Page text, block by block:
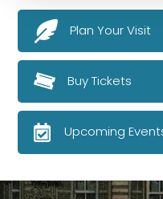
Plan Your Visit
Buy Tickets
Upcoming